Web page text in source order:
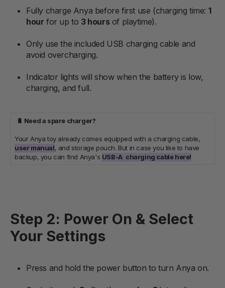
Fully charge Anya before first use (charging time: 1
hour for up to 3 hoursof playtime).
Only use the included USB charging cable and
avoid overcharging.
Indicator lights will show when the battery is low,
charging, and full.
🔋 Need a spare charger?
Your Anya toy already comes equipped with a charging cable,
user manual, and storage pouch. But in case you like to have
backup, you can find Anya's USB-A charging cable here!
Step 2: Power On & Select
Your Settings
Press and hold the power button to turn Anya on.